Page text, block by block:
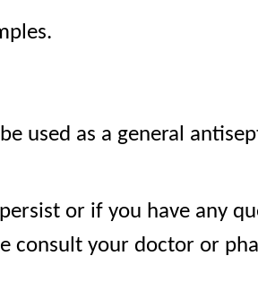
.
be used as a general
or if you have any
consult your doctor or